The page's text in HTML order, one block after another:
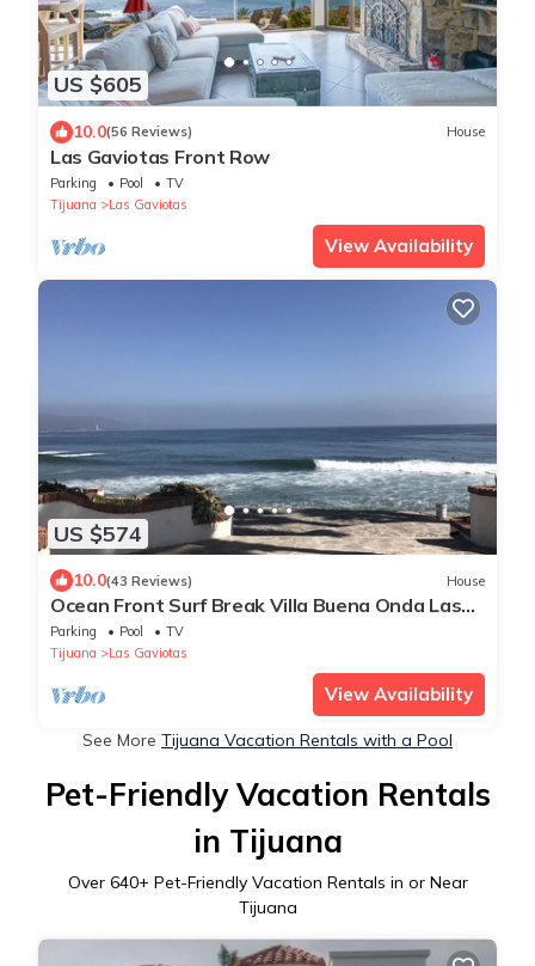
US $605
10.0(56 Reviews) House
Las Gaviotas Front Row
Parking Pool
TV
Tijuana
Las Gaviotas
View Availability
US $574
10.0(43 Reviews) House
Ocean Front Surf Break Villa Buena Onda Las
Gaviotas
Parking Pool
TV
Tijuana
Las Gaviotas
View Availability
See More Tijuana Vacation Rentals with a Pool
Pet-Friendly Vacation Rentals
in Tijuana
Over 640+ Pet-Friendly Vacation Rentals in or Near
Tijuana